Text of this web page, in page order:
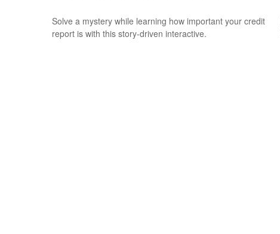
Solve a mystery while learning how important your credit
report is with this story-driven interactive.